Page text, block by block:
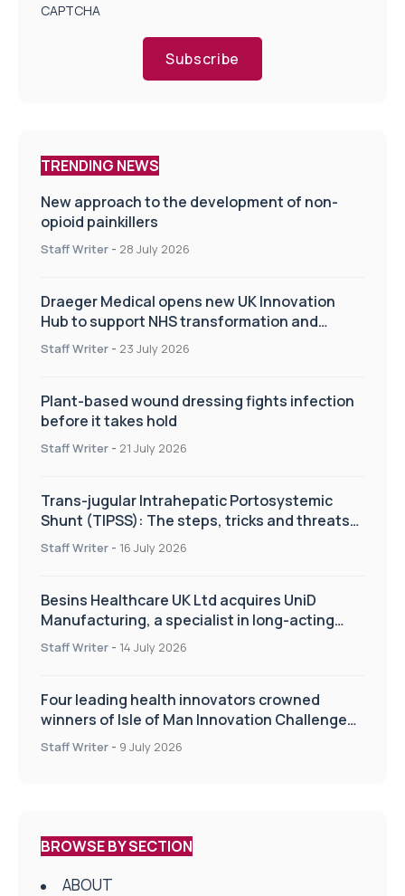
CAPTCHA
Subscribe
TRENDING NEWS
New approach to the development of non-
opioid painkillers
Staff Writer - 28 July 2026
Draeger Medical opens new UK Innovation
Hub to support NHS transformation and
improve patient care
Staff Writer - 23 July 2026
Plant-based wound dressing fights infection
before it takes hold
Staff Writer - 21 July 2026
Trans-jugular Intrahepatic Portosystemic
Shunt (TIPSS): The steps, tricks and threats
of the TIPSS procedure
Staff Writer - 16 July 2026
Besins Healthcare UK Ltd acquires UniD
Manufacturing, a specialist in long-acting
drug delivery technologies
Staff Writer - 14 July 2026
Four leading health innovators crowned
winners of Isle of Man Innovation Challenge
on Health and Social Care
Staff Writer - 9 July 2026
BROWSE BY SECTION
ABOUT